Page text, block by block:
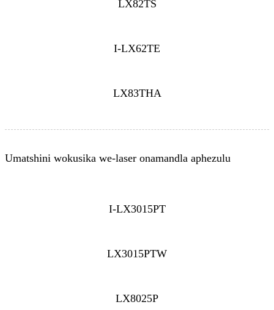
LX82TS
I-LX62TE
LX83THA
Umatshini wokusika we-laser onamandla aphezulu
I-LX3015PT
LX3015PTW
LX8025P